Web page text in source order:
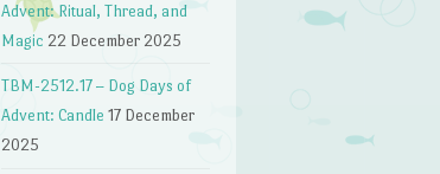
Advent: Ritual, Thread, and
Magic 22 December 2025
TBM-2512.17 – Dog Days of
Advent: Candle 17 December
2025